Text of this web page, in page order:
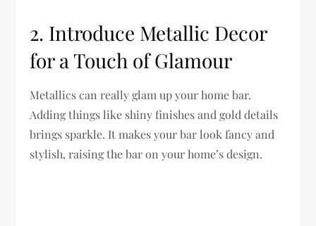
2. Introduce Metallic Decor
for a Touch of Glamour
Metallics can really glam up your home bar.
Adding things like shiny finishes and gold details
brings sparkle. It makes your bar look fancy and
stylish, raising the bar on your home’s design.